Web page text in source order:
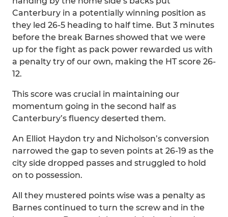
Canterbury in a potentially winning position as
they led 26-5 heading to half time. But 3 minutes
before the break Barnes showed that we were
up for the fight as pack power rewarded us with
a penalty try of our own, making the HT score 26-
12.
This score was crucial in maintaining our
momentum going in the second half as
Canterbury’s fluency deserted them.
An Elliot Haydon try and Nicholson’s conversion
narrowed the gap to seven points at 26-19 as the
city side dropped passes and struggled to hold
on to possession.
All they mustered points wise was a penalty as
Barnes continued to turn the screw and in the